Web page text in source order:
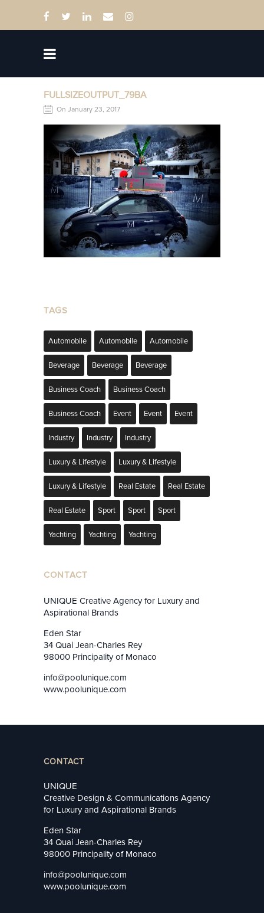
FULLSIZEOUTPUT_79BA
On January 23, 2017
TAGS
Automobile Automobile Automobile
Beverage Beverage Beverage
Business Coach Business Coach
Business Coach Event Event Event
Industry Industry Industry
Luxury & Lifestyle Luxury & Lifestyle
Luxury & Lifestyle Real Estate Real Estate
Real Estate Sport Sport Sport
Yachting Yachting Yachting
CONTACT
UNIQUE Creative Agency for Luxury and
Aspirational Brands
Eden Star
34 Quai Jean-Charles Rey
98000 Principality of Monaco
info@poolunique.com
www.poolunique.com
CONTACT
UNIQUE
Creative Design & Communications Agency
for Luxury and Aspirational Brands
Eden Star
34 Quai Jean-Charles Rey
98000 Principality of Monaco
info@poolunique.com
www.poolunique.com